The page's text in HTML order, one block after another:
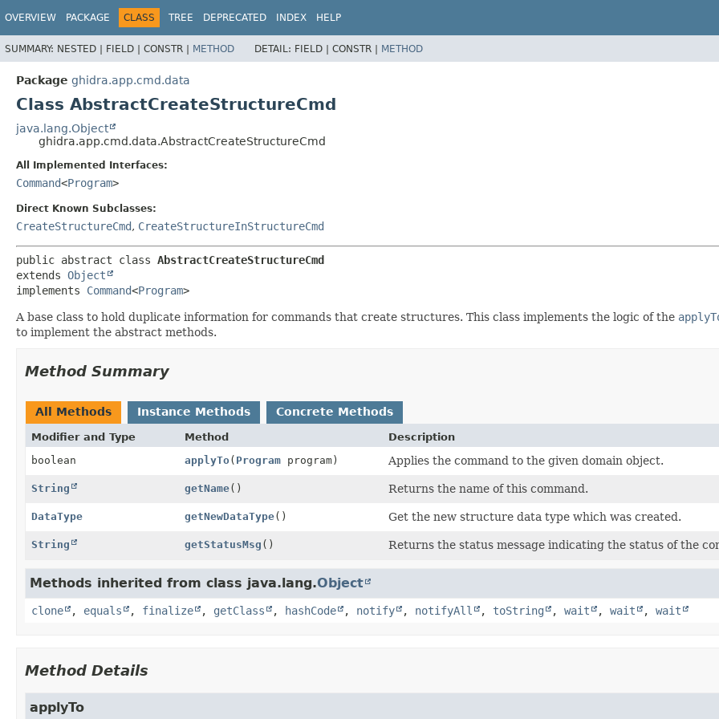
OVERVIEW PACKAGE CLASS TREE DEPRECATED INDEX HELP
SUMMARY: NESTED | FIELD | CONSTR | METHOD DETAIL: FIELD | CONSTR | METHOD
Package ghidra.app.cmd.data
Class AbstractCreateStructureCmd
java.lang.Object
ghidra.app.cmd.data.AbstractCreateStructureCmd
All Implemented Interfaces:
Command<Program>
Direct Known Subclasses:
CreateStructureCmd, CreateStructureInStructureCmd
public abstract class AbstractCreateStructureCmd
extends Object
implements Command<Program>
A base class to hold duplicate information for commands that create structures. This class implements the logic of the
to implement the abstract methods.
Method Summary
All Methods Instance Methods Concrete Methods
Modifier and Type Method
Description
boolean
applyTo( Programprogram) Applies the command to the given domain object.
String getName() Returns the name of this command.
DataType getNewDataType() Get the new structure data type which was created.
String getStatusMsg () Returns the status message indicating the status of the
Methods inherited from class java.lang.Object
clone , equals , finalize , getClass , hashCode , notify , notifyAll , toString , wait , wait , wait
Method Details
applyTo